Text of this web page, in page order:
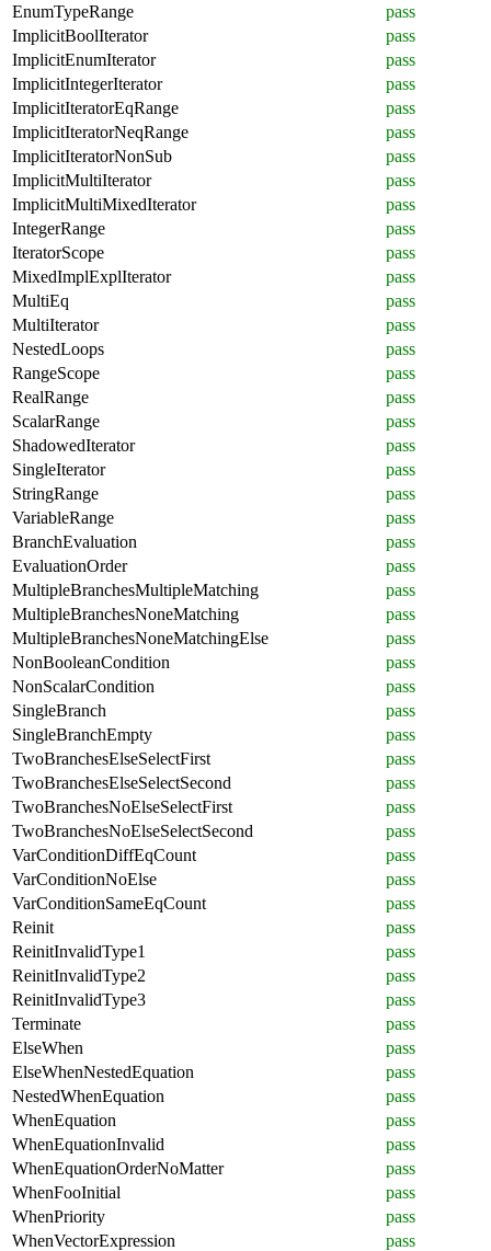
EnumTypeRange
pass
ImplicitBoolIterator
pass
ImplicitEnumIterator
pass
ImplicitIntegerIterator
pass
ImplicitIteratorEqRange
pass
ImplicitIteratorNeqRange
pass
ImplicitIteratorNonSub
pass
ImplicitMultiIterator
pass
ImplicitMultiMixedIterator
pass
IntegerRange
pass
IteratorScope
pass
MixedImplExplIterator
pass
MultiEq
pass
MultiIterator
pass
NestedLoops
pass
RangeScope
pass
RealRange
pass
ScalarRange
pass
ShadowedIterator
pass
SingleIterator
pass
StringRange
pass
VariableRange
pass
BranchEvaluation
pass
EvaluationOrder
pass
MultipleBranchesMultipleMatching
pass
MultipleBranchesNoneMatching
pass
MultipleBranchesNoneMatchingElse
pass
NonBooleanCondition
pass
NonScalarCondition
pass
SingleBranch
pass
SingleBranchEmpty
pass
TwoBranchesElseSelectFirst
pass
TwoBranchesElseSelectSecond
pass
TwoBranchesNoElseSelectFirst
pass
TwoBranchesNoElseSelectSecond
pass
VarConditionDiffEqCount
pass
VarConditionNoElse
pass
VarConditionSameEqCount
pass
Reinit
pass
ReinitInvalidType1
pass
ReinitInvalidType2
pass
ReinitInvalidType3
pass
Terminate
pass
ElseWhen
pass
ElseWhenNestedEquation
pass
NestedWhenEquation
pass
WhenEquation
pass
WhenEquationInvalid
pass
WhenEquationOrderNoMatter
pass
WhenFooInitial
pass
WhenPriority
pass
WhenVectorExpression
pass